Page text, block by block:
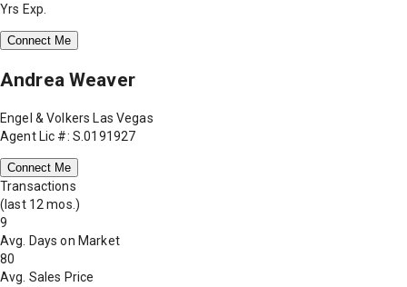
Yrs Exp.
Connect Me
Andrea Weaver
Engel & Volkers Las Vegas
Agent Lic #: S.0191927
Connect Me
Transactions
(last 12 mos.)
9
Avg. Days on Market
80
Avg. Sales Price